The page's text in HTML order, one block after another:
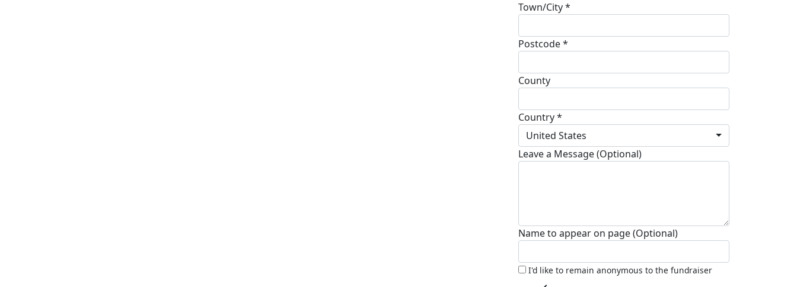
Town/City *
Postcode *
County
Country *
United States
Leave a Message (Optional)
Name to appear on page (Optional)
I'd like to remain anonymous to the fundraiser